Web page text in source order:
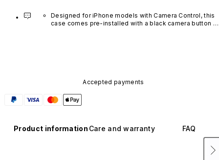
Designed for iPhone models with Camera Control, this
case comes pre-installed with a black camera button
Accepted payments
Product information Care and warranty FAQ